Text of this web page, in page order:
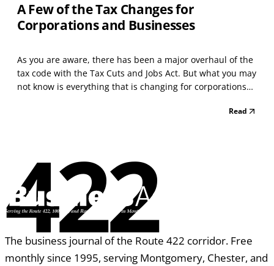
A Few of the Tax Changes for
Corporations and Businesses
As you are aware, there has been a major overhaul of the
tax code with the Tax Cuts and Jobs Act. But what you may
not know is everything that is changing for corporations
see? Let’s take a look at some of the major changes. Tax
Read
422
The business journal of the Route 422 corridor. Free
monthly since 1995, serving Montgomery, Chester, and